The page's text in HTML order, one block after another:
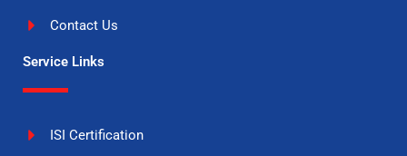
Contact Us
Service Links
ISI Certification